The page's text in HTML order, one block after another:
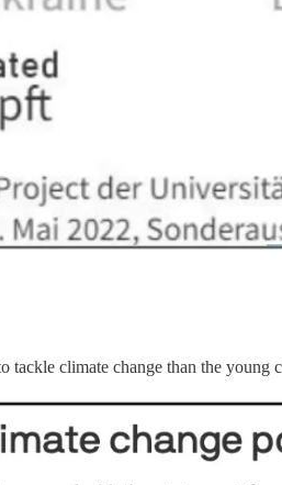
tackle climate change than the young